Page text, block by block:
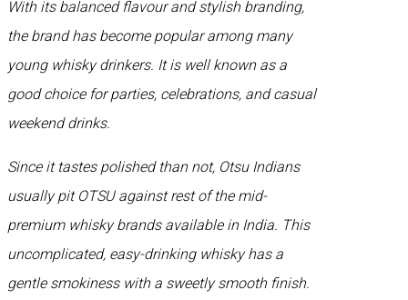
With its balanced flavour and stylish branding,
the brand has become popular among many
young whisky drinkers. It is well known as a
good choice for parties, celebrations, and casual
weekend drinks.
Since it tastes polished than not, Otsu Indians
usually pit OTSU against rest of the mid-
premium whisky brands available in India. This
uncomplicated, easy-drinking whisky has a
gentle smokiness with a sweetly smooth finish.